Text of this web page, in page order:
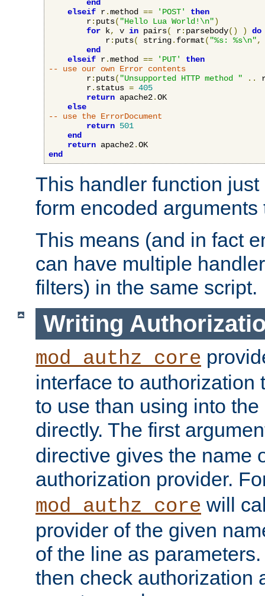
end
elseif r.method == 'POST'
then
        r
: puts( "Hello Lua World!\n")
for k, v in pairs( r: parsebody() )
do
            r
: puts( string. format( "%s: %s\n",
end
elseif r.method == 'PUT'
then
-- use our own Error contents
        r
: puts( "Unsupported HTTP method " ..
        r
. status = 405
return apache2.OK
else
-- use the ErrorDocument
return 501
end
return apache2.
end
This handler function
form encoded
This means (and in fact
can have multiple
filters) in the same script.
Writing
mod_authz_core
interface to authorization
to use than using into
directly. The first
directive gives the name
authorization provider.
mod_authz_core will
provider of the given
of the line as
then check authorization